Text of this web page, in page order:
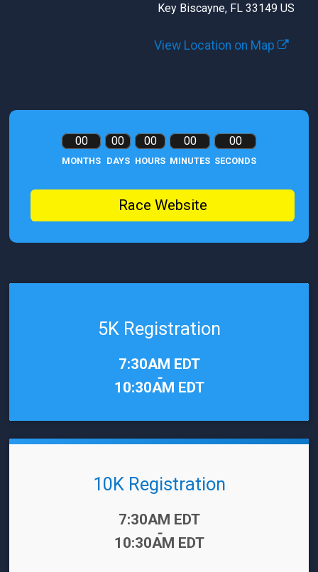
Key Biscayne, FL 33149 US
View Location on Map
00
MONTHS
00
DAYS
00
HOURS
00
MINUTES
00
SECONDS
Race Website
5K Registration
7:30AM EDT
-
10:30AM EDT
10K Registration
7:30AM EDT
-
10:30AM EDT